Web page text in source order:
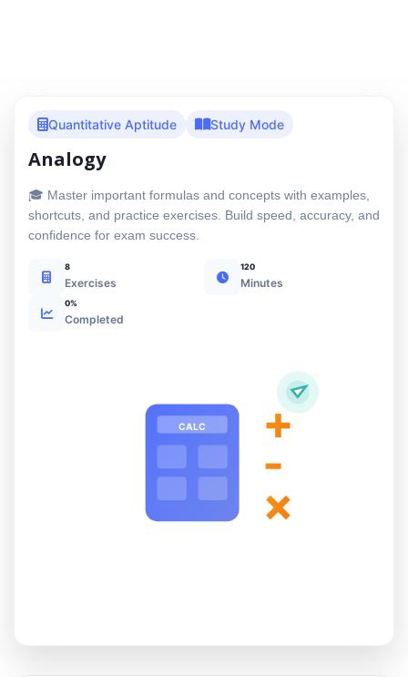
Quantitative Aptitude Study Mode
Analogy
🎓 Master important formulas and concepts with examples,
shortcuts, and practice exercises. Build speed, accuracy, and
confidence for exam success.
8
Exercises
120
Minutes
0%
Completed
CALC +
-
×